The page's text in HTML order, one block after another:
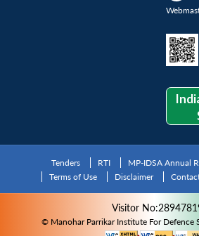
Tenders RTI MP-IDSA Annual
Terms of Use
Disclaimer
Visitor
© Manohar Parrikar Institute For Defence